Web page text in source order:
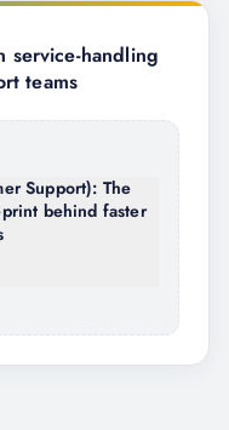
handling
teams
Support): The
behind faster